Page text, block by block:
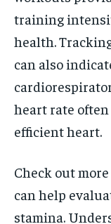
training
health.
can also
heart rate
efficient heart.
Check out
can help
stamina.